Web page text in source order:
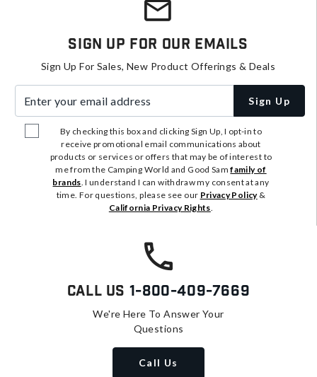
Sign Up For Our Emails
Sign Up For Sales, New Product Offerings & Deals
Sign Up
By checking this box and clicking Sign Up, I opt-in to
receive promotional email communications about
products or services or offers that may be of interest to
me from the Camping World and Good Samfamily of
brands. I understand I can withdraw my consent at any
time. For questions, please see our Privacy Policy&
California Privacy Rights.
Call Us 1-800-409-7669
We're Here To Answer Your
Questions
Call Us